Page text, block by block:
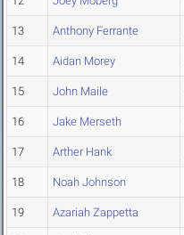
13 Anthony Ferrante
14 Aidan Morey
15 John Maile
16 Jake Merseth
17 Arther Hank
18 Noah Johnson
19 Azariah Zappetta